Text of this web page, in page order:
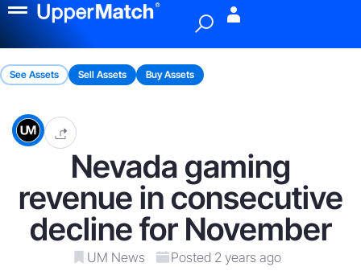
See Assets Sell Assets Buy Assets
Nevada gaming
revenue in consecutive
decline for November
UM News Posted 2 years ago